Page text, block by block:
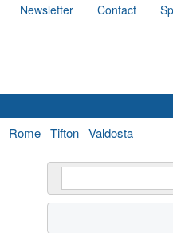
Newsletter Contact
Rome Tifton Valdosta